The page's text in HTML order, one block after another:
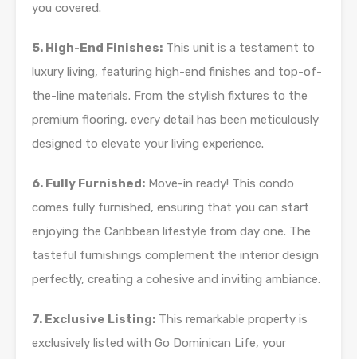
you covered.
5. High-End Finishes: This unit is a testament to
luxury living, featuring high-end finishes and top-of-
the-line materials. From the stylish fixtures to the
premium flooring, every detail has been meticulously
designed to elevate your living experience.
6. Fully Furnished: Move-in ready! This condo
comes fully furnished, ensuring that you can start
enjoying the Caribbean lifestyle from day one. The
tasteful furnishings complement the interior design
perfectly, creating a cohesive and inviting ambiance.
7. Exclusive Listing: This remarkable property is
exclusively listed with Go Dominican Life, your